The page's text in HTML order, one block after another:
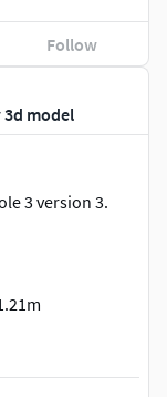
3d model
3 version 3.
is 1.000 x 1.000
be, so you
Follow